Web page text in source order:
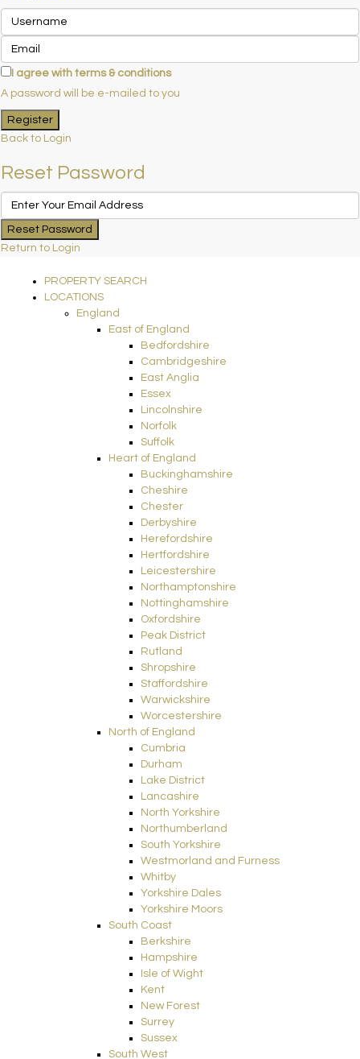
I agree with terms & conditions
A password will be e-mailed to you
Register
Back to Login
Reset Password
Reset Password
Return to Login
PROPERTY SEARCH
LOCATIONS
England
East of England
Bedfordshire
Cambridgeshire
East Anglia
Essex
Lincolnshire
Norfolk
Suffolk
Heart of England
Buckinghamshire
Cheshire
Chester
Derbyshire
Herefordshire
Hertfordshire
Leicestershire
Northamptonshire
Nottinghamshire
Oxfordshire
Peak District
Rutland
Shropshire
Staffordshire
Warwickshire
Worcestershire
North of England
Cumbria
Durham
Lake District
Lancashire
North Yorkshire
Northumberland
South Yorkshire
Westmorland and Furness
Whitby
Yorkshire Dales
Yorkshire Moors
South Coast
Berkshire
Hampshire
Isle of Wight
Kent
New Forest
Surrey
Sussex
South West